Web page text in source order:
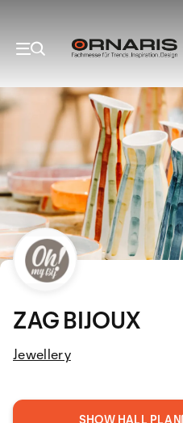
ZAG BIJOUX
Jewellery
SHOW HALL PLAN